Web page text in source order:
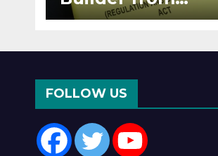
Demanding Extra
Flat Handover
FOLLOW US